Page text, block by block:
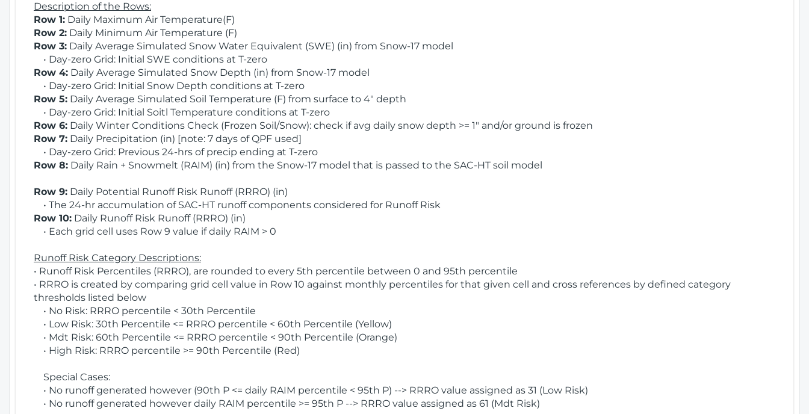
Description of the Rows:
Row 1: Daily Maximum Air Temperature(F)
Row 2: Daily Minimum Air Temperature (F)
Row 3: Daily Average Simulated Snow Water Equivalent (SWE) (in) from Snow-17 model
• Day-zero Grid: Initial SWE conditions at T-zero
Row 4: Daily Average Simulated Snow Depth (in) from Snow-17 model
• Day-zero Grid: Initial Snow Depth conditions at T-zero
Row 5: Daily Average Simulated Soil Temperature (F) from surface to 4" depth
• Day-zero Grid: Initial Soitl Temperature conditions at T-zero
Row 6: Daily Winter Conditions Check (Frozen Soil/Snow): check if avg daily snow depth >= 1" and/or ground is frozen
Row 7: Daily Precipitation (in) [note: 7 days of QPF used]
• Day-zero Grid: Previous 24-hrs of precip ending at T-zero
Row 8: Daily Rain + Snowmelt (RAIM) (in) from the Snow-17 model that is passed to the SAC-HT soil model
Row 9: Daily Potential Runoff Risk Runoff (RRRO) (in)
• The 24-hr accumulation of SAC-HT runoff components considered for Runoff Risk
Row 10: Daily Runoff Risk Runoff (RRRO) (in)
• Each grid cell uses Row 9 value if daily RAIM > 0
Runoff Risk Category Descriptions:
• Runoff Risk Percentiles (RRRO), are rounded to every 5th percentile between 0 and 95th percentile
• RRRO is created by comparing grid cell value in Row 10 against monthly percentiles for that given cell and cross references by defined category
thresholds listed below
• No Risk: RRRO percentile < 30th Percentile
• Low Risk: 30th Percentile <= RRRO percentile < 60th Percentile (Yellow)
• Mdt Risk: 60th Percentile <= RRRO percentile < 90th Percentile (Orange)
• High Risk: RRRO percentile >= 90th Percentile (Red)
Special Cases:
• No runoff generated however (90th P <= daily RAIM percentile < 95th P) --> RRRO value assigned as 31 (Low Risk)
• No runoff generated however daily RAIM percentile >= 95th P --> RRRO value assigned as 61 (Mdt Risk)